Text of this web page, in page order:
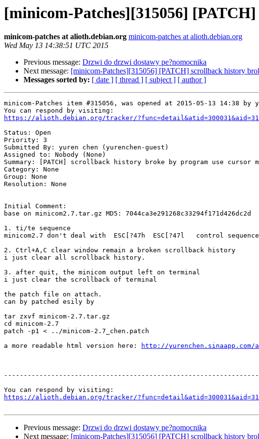
[minicom-Patches][315056]
minicom-patches at alioth.debian.org minicom-patches at alioth.debian.org
Wed May 13 14:38:51 UTC 2015
Previous message: Drzwi do drzwi dostawy pe?nomocnika
Next message: [minicom-Patches][315056] [PATCH] scrollback history
Messages sorted by: [ date ] [ thread ] [ subject ] [ author ]
minicom-Patches item #315056, was opened at 2015-05-13 14:38 by
https://alioth.debian.org/tracker/
Status: Open
Priority: 3
Submitted By: yuren chen (yurenchen-guest)
Assigned to: Nobody (None)
Summary: [PATCH] scrollback history broke by program use cursor
Category: None
Group: None
Resolution: None
Initial Comment:
base on minicom2.7.tar.gz MD5: 7044ca3e291268c33294f171d426dc2d
1. ti/te sequence
minicom2.7 don't deal with  ESC[?47h  ESC[?47l   control sequence
2. Ctrl+A,C clear window remain a broken scrollback history
i just clear all scrollback history.
3. after quit, the minicom output left on terminal
i just clear the scrollback of terminal
the patch file on attach.
can by patched esily by
tar zxvf minicom-2.7.tar.gz
cd minicom-2.7
patch -p1 < ../minicom-2.7_chen.patch
a more readable html version here:
http://yurenchen.sinaapp.com/
https://alioth.debian.org/tracker/
Previous message: Drzwi do drzwi dostawy pe?nomocnika
Next message: [minicom-Patches][315056] [PATCH] scrollback history